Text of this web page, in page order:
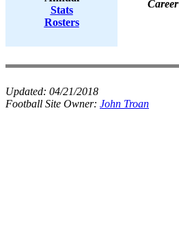
Stats
Rosters
Career
Updated: 04/21/2018
Football Site Owner: John Troan